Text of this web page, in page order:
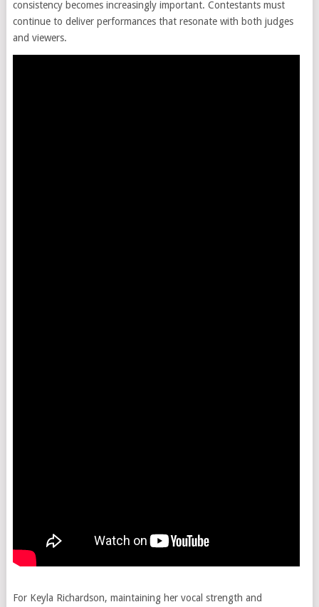
consistency becomes increasingly important. Contestants must
continue to deliver performances that resonate with both judges
and viewers.
For Keyla Richardson, maintaining her vocal strength and